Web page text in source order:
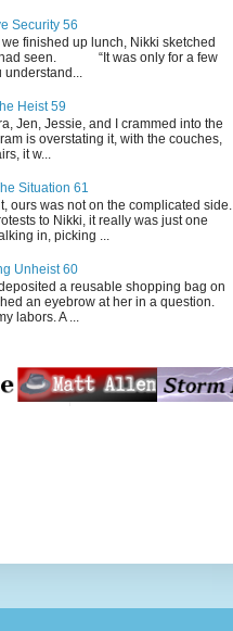
Security 56
up lunch, Nikki sketched
had seen. “It was only for a few
understand...
Heist 59
Jessie, and I crammed into the
is overstating it, with the couches,
it w...
Situation 61
ours was not on the complicated side.
to Nikki, it really was just one
in, picking ...
Unheist 60
a reusable shopping bag on
an eyebrow at her in a question.
labors. A ...